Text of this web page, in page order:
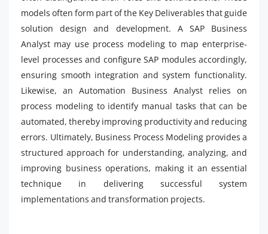
models often form part of the Key Deliverables that guide
solution design and development. A SAP Business
Analyst may use process modeling to map enterprise-
level processes and configure SAP modules accordingly,
ensuring smooth integration and system functionality.
Likewise, an Automation Business Analyst relies on
process modeling to identify manual tasks that can be
automated, thereby improving productivity and reducing
errors. Ultimately, Business Process Modeling provides a
structured approach for understanding, analyzing, and
improving business operations, making it an essential
technique in delivering successful system
implementations and transformation projects.